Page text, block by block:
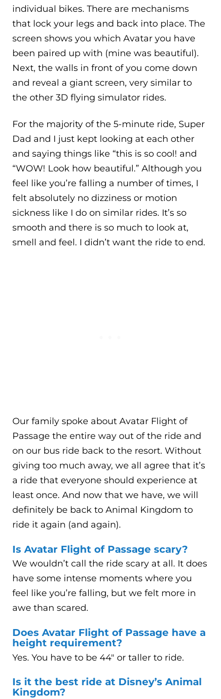
individual bikes. There are mechanisms
that lock your legs and back into place. The
screen shows you which Avatar you have
been paired up with (mine was beautiful).
Next, the walls in front of you come down
and reveal a giant screen, very similar to
the other 3D flying simulator rides.
For the majority of the 5-minute ride, Super
Dad and I just kept looking at each other
and saying things like “this is so cool! and
“WOW! Look how beautiful.” Although you
feel like you’re falling a number of times, I
felt absolutely no dizziness or motion
sickness like I do on similar rides. It’s so
smooth and there is so much to look at,
smell and feel. I didn’t want the ride to end.
Our family spoke about Avatar Flight of
Passage the entire way out of the ride and
on our bus ride back to the resort. Without
giving too much away, we all agree that it’s
a ride that everyone should experience at
least once. And now that we have, we will
definitely be back to Animal Kingdom to
ride it again (and again).
Is Avatar Flight of Passage scary?
We wouldn’t call the ride scary at all. It does
have some intense moments where you
feel like you’re falling, but we felt more in
awe than scared.
Does Avatar Flight of Passage have a
height requirement?
Yes. You have to be 44″ or taller to ride.
Is it the best ride at Disney’s Animal
Kingdom?